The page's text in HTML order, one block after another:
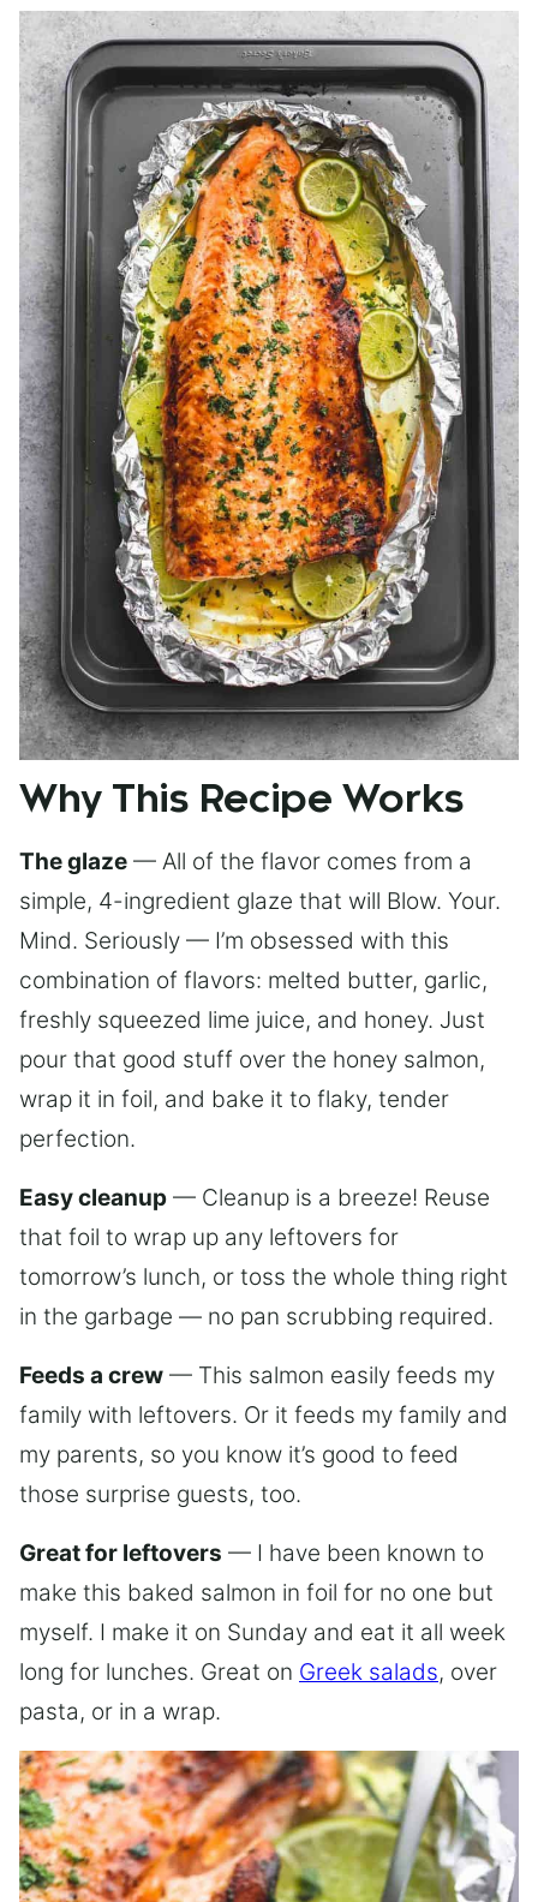
Why This Recipe Works
The glaze — All of the flavor comes from a
simple, 4-ingredient glaze that will Blow. Your.
Mind. Seriously — I’m obsessed with this
combination of flavors: melted butter, garlic,
freshly squeezed lime juice, and honey. Just
pour that good stuff over the honey salmon,
wrap it in foil, and bake it to flaky, tender
perfection.
Easy cleanup — Cleanup is a breeze! Reuse
that foil to wrap up any leftovers for
tomorrow’s lunch, or toss the whole thing right
in the garbage — no pan scrubbing required.
Feeds a crew — This salmon easily feeds my
family with leftovers. Or it feeds my family and
my parents, so you know it’s good to feed
those surprise guests, too.
Great for leftovers — I have been known to
make this baked salmon in foil for no one but
myself. I make it on Sunday and eat it all week
long for lunches. Great on Greek salads, over
pasta, or in a wrap.